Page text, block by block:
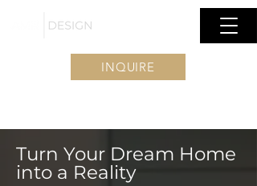
INQUIRE
Turn Your Dream Home
into a Reality